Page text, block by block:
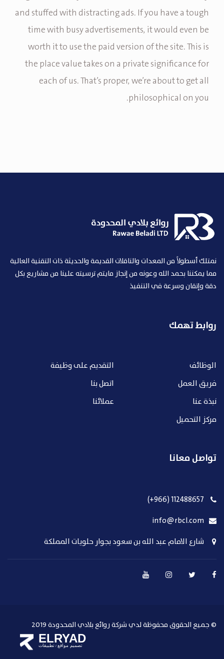
and stuffed with distracting ads. If you have a tough
time with busy advertisements, it would even be
worth it to use the paid version of the site. This is
the place value takes on a private significance for
each of us. That’s proper, we’re about to get all
philosophical on you.
نمتلك أسطولاً من المعدات والناقلات القديمة والحديثة ذات التقنية العالية
مما يمكننا بحمد الله وعونه من إنجاز مايتم ترسيته علينا من مشاريع بكل
دقة وإتقان وسرعة في التنفيذ
روابط تهمك
الوظائف
التقديم على وظيفة
فريق العمل
اتصل بنا
نبذة عنا
عملائنا
مركز التحميل
تواصل معانا
112488657 (966+)
info@rbcl.com
شارع الامام عبد الله بن سعود بجوار حلويات المملكة
© جميع الحقوق محفوظة لدي شركة روائع بلادي المحدودة 2019
ELRYAD
تصميم مواقع / تطبيقات